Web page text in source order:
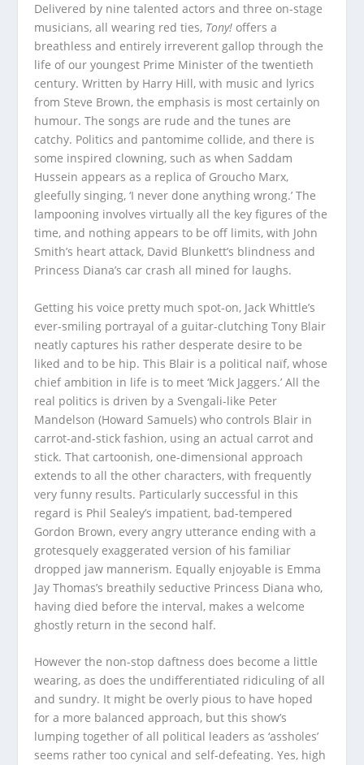
Delivered by nine talented actors and three on-stage
musicians, all wearing red ties, Tony! offers a
breathless and entirely irreverent gallop through the
life of our youngest Prime Minister of the twentieth
century. Written by Harry Hill, with music and lyrics
from Steve Brown, the emphasis is most certainly on
humour. The songs are rude and the tunes are
catchy. Politics and pantomime collide, and there is
some inspired clowning, such as when Saddam
Hussein appears as a replica of Groucho Marx,
gleefully singing, ‘I never done anything wrong.’ The
lampooning involves virtually all the key figures of the
time, and nothing appears to be off limits, with John
Smith’s heart attack, David Blunkett’s blindness and
Princess Diana’s car crash all mined for laughs.
Getting his voice pretty much spot-on, Jack Whittle’s
ever-smiling portrayal of a guitar-clutching Tony Blair
neatly captures his rather desperate desire to be
liked and to be hip. This Blair is a political naïf, whose
chief ambition in life is to meet ‘Mick Jaggers.’ All the
real politics is driven by a Svengali-like Peter
Mandelson (Howard Samuels) who controls Blair in
carrot-and-stick fashion, using an actual carrot and
stick. That cartoonish, one-dimensional approach
extends to all the other characters, with frequently
very funny results. Particularly successful in this
regard is Phil Sealey’s impatient, bad-tempered
Gordon Brown, every angry utterance ending with a
grotesquely exaggerated version of his familiar
dropped jaw mannerism. Equally enjoyable is Emma
Jay Thomas’s breathily seductive Princess Diana who,
having died before the interval, makes a welcome
ghostly return in the second half.
However the non-stop daftness does become a little
wearing, as does the undifferentiated ridiculing of all
and sundry. It might be overly pious to have hoped
for a more balanced approach, but this show’s
lumping together of all political leaders as ‘assholes’
seems rather too cynical and self-defeating. Yes, high